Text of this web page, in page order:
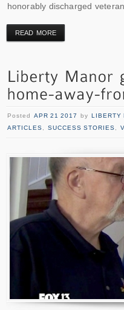
honorably discharged
READ MORE
Posted APR 21 2017 by LIBERTY
ARTICLES
SUCCESS STORIES